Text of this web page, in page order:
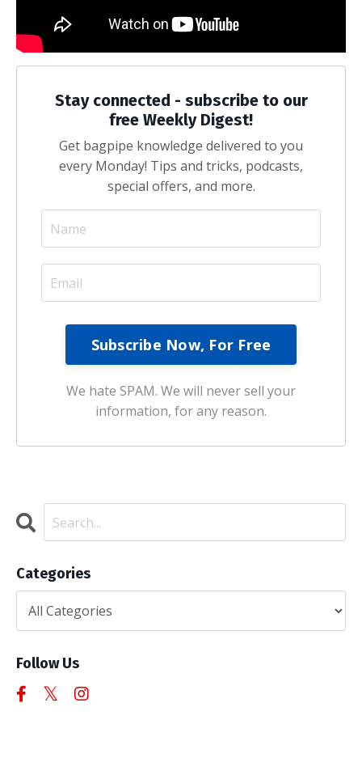
Stay connected - subscribe to our
free Weekly Digest!
Get bagpipe knowledge delivered to you
every Monday! Tips and tricks, podcasts,
special offers, and more.
We hate SPAM. We will never sell your
information, for any reason.
Categories
Follow Us